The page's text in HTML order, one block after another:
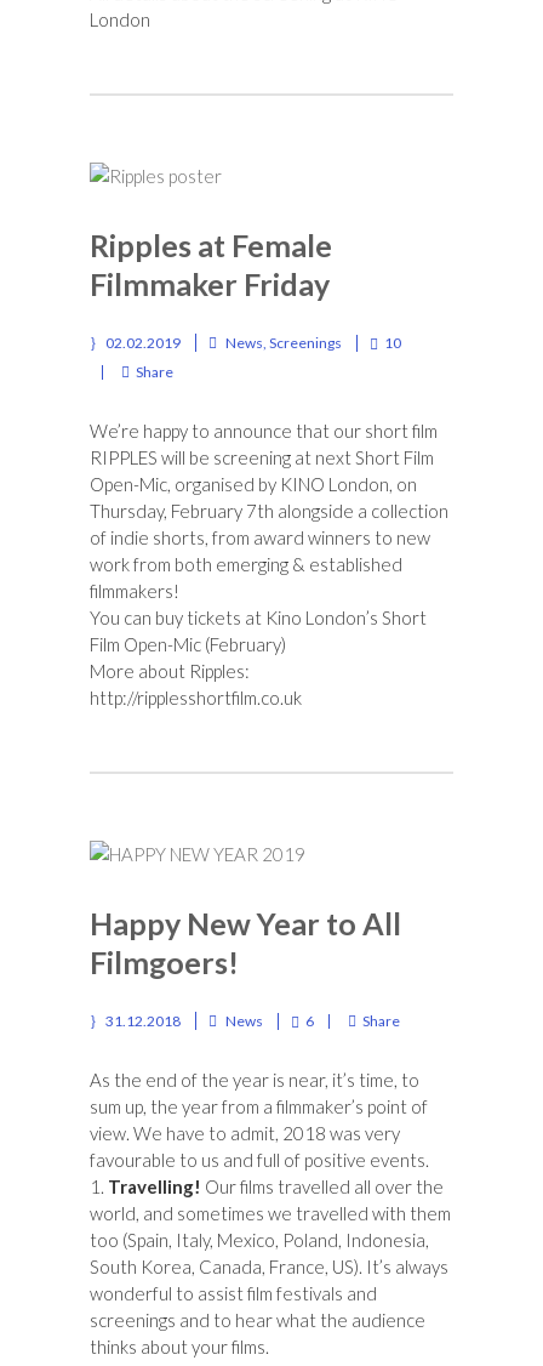
London
Ripples at Female
Filmmaker Friday
02.02.2019 News, Screenings
10
Share
We’re happy to announce that our short film
RIPPLES will be screening at next Short Film
Open-Mic, organised by KINO London, on
Thursday, February 7th alongside a collection
of indie shorts, from award winners to new
work from both emerging & established
filmmakers!
You can buy tickets at Kino London’s Short
Film Open-Mic (February)
More about Ripples:
http://ripplesshortfilm.co.uk
Happy New Year to All
Filmgoers!
31.12.2018 News 6 Share
As the end of the year is near, it’s time, to
sum up, the year from a filmmaker’s point of
view. We have to admit, 2018 was very
favourable to us and full of positive events.
1. Travelling! Our films travelled all over the
world, and sometimes we travelled with them
too (Spain, Italy, Mexico, Poland, Indonesia,
South Korea, Canada, France, US). It’s always
wonderful to assist film festivals and
screenings and to hear what the audience
thinks about your films.